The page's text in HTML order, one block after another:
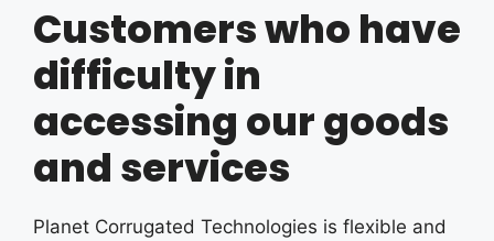
Customers who have
difficulty in
accessing our goods
and services
Planet Corrugated Technologies is flexible and